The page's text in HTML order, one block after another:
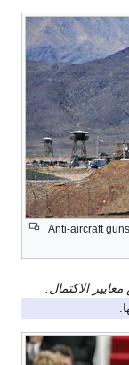
Anti-aircraft
الاكتمال.